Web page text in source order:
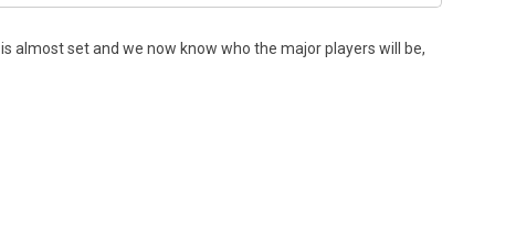
almost set and we now know who the major players will be,